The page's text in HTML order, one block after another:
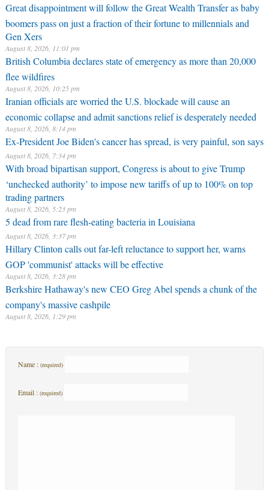
Great disappointment will follow the Great Wealth Transfer as baby
boomers pass on just a fraction of their fortune to millennials and
Gen Xers
August 8, 2026, 11:01 pm
British Columbia declares state of emergency as more than 20,000
flee wildfires
August 8, 2026, 10:25 pm
Iranian officials are worried the U.S. blockade will cause an
economic collapse and admit sanctions relief is desperately needed
August 8, 2026, 8:14 pm
Ex-President Joe Biden's cancer has spread, is very painful, son says
August 8, 2026, 7:34 pm
With broad bipartisan support, Congress is about to give Trump
‘unchecked authority’ to impose new tariffs of up to 100% on top
trading partners
August 8, 2026, 5:23 pm
5 dead from rare flesh-eating bacteria in Louisiana
August 8, 2026, 3:37 pm
Hillary Clinton calls out far-left reluctance to support her, warns
GOP 'communist' attacks will be effective
August 8, 2026, 3:28 pm
Berkshire Hathaway's new CEO Greg Abel spends a chunk of the
company's massive cashpile
August 8, 2026, 1:29 pm
Name : (required)
Email : (required)